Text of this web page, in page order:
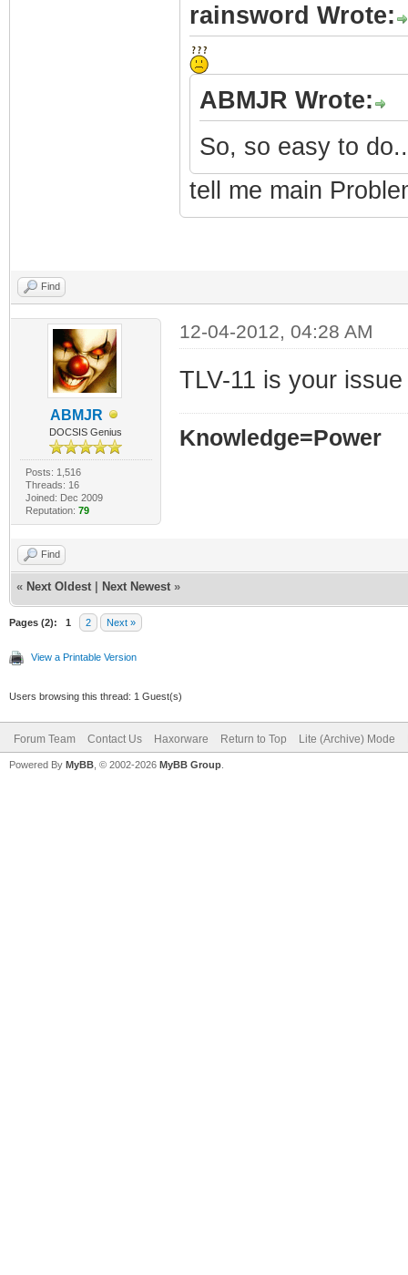
rainsword Wrote:
ABMJR Wrote:
So, so easy to
tell me main
Find
ABMJR
DOCSIS Genius
Posts: 1,516
Threads: 16
Joined: Dec 2009
Reputation: 79
12-04-2012, 04:28 AM
TLV-11 is your issue
Knowledge=Power
Find
« Next Oldest Next Newest »
Pages (2): 1 2 Next »
View a Printable Version
Users browsing this thread: 1 Guest(s)
Forum Team Contact Us Haxorware Return to Top Lite (Archive) Mode
Powered By MyBB , © 2002-2026 MyBB Group